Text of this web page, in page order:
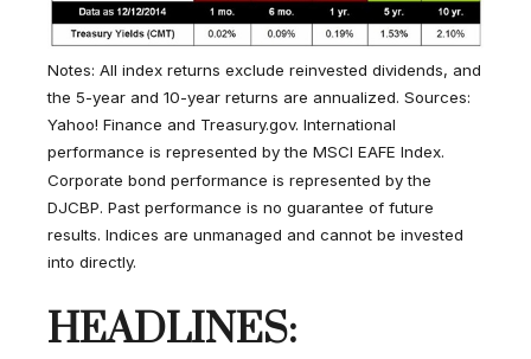
Notes: All index returns exclude reinvested dividends, and
the 5-year and 10-year returns are annualized. Sources:
Yahoo! Finance and Treasury.gov. International
performance is represented by the MSCI EAFE Index.
Corporate bond performance is represented by the
DJCBP. Past performance is no guarantee of future
results. Indices are unmanaged and cannot be invested
into directly.
HEADLINES: